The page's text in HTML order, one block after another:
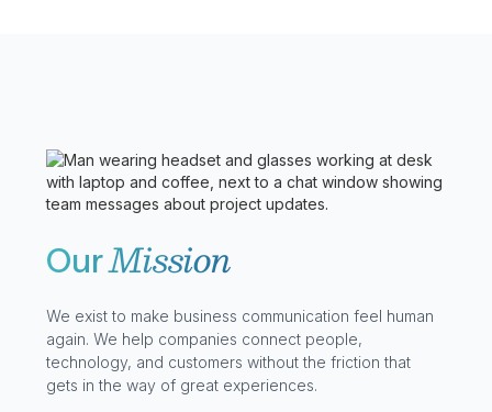
OurMission
We exist to make business communication feel human
again. We help companies connect people,
technology, and customers without the friction that
gets in the way of great experiences.